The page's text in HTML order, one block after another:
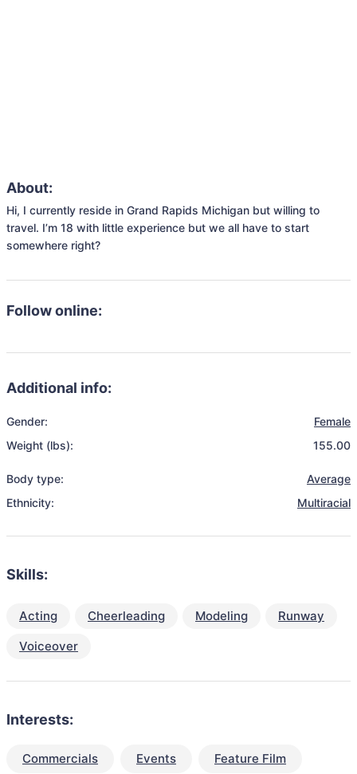
About:
Hi, I currently reside in Grand Rapids Michigan but willing to
travel. I’m 18 with little experience but we all have to start
somewhere right?
Follow online:
Additional info:
Gender:
Female
Weight (lbs):
155.00
Body type:
Average
Ethnicity:
Multiracial
Skills:
Acting Cheerleading Modeling
Runway
Voiceover
Interests:
Commercials Events Feature Film